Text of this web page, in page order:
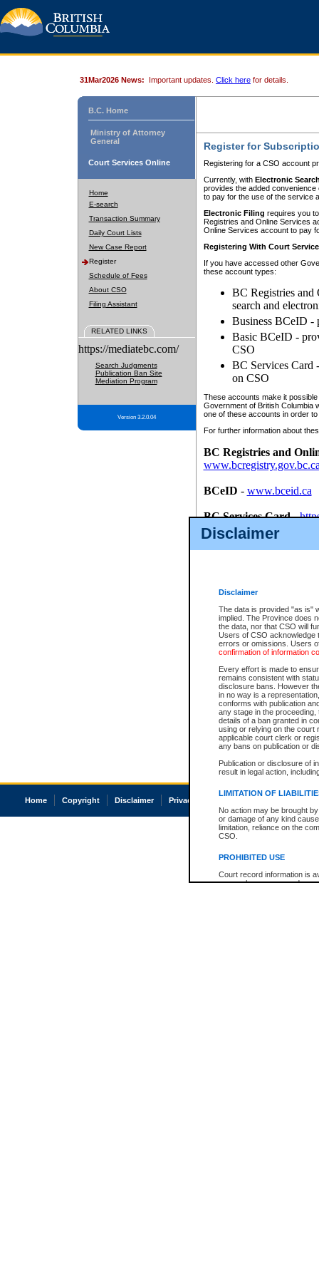
Disclaimer
Disclaimer
The data is provided "as is"
implied. The Province does
the data, nor that CSO will
Users of CSO acknowledge
errors or omissions. Users
confirmation of information
Every effort is made to
remains consistent with
disclosure bans. However
in no way is a
conforms with publication
any stage in the
details of a ban granted in
using or relying on the court
applicable court clerk or
any bans on publication or
Publication or disclosure of
result in legal action,
LIMITATION OF
No action may be brought
or damage of any kind
limitation, reliance on the
CSO.
PROHIBITED USE
Court record information is
research purposes and may
31Mar2026 News: Important updates. Click here for details.
B.C. Home
Ministry of Attorney
General
Court Services Online
Home
E-search
Transaction Summary
Daily Court Lists
New Case Report
Register
Schedule of Fees
About CSO
Filing Assistant
RELATED LINKS
https://mediatebc.com/
Search Judgments
Publication Ban Site
Mediation Program
Version 3.2.0.04
Register for
Registering for a CSO account
Currently, with Electronic
provides the added
to pay for the use of the service
Electronic Filing requires you
Registries and Online Services
Online Services account to pay
Registering With Court
If you have accessed other
these account types:
BC Registries and
search and
Business BCeID -
Basic BCeID -
CSO
BC Services Card
on CSO
These accounts make it
Government of British Columbia
one of these accounts in order
For further information about
BC Registries and
BCeID - www.bceid.ca
BC Services Card-
id/bcservicescardapp
Once you register with CSO,
Home Copyright Disclaimer Privacy